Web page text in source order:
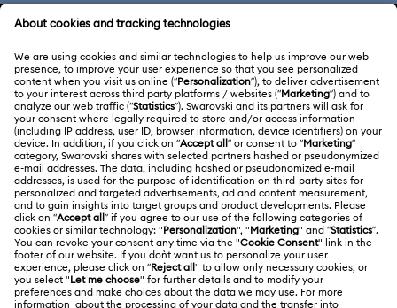
Customer Service Overview
Gift Card Balance
Repair Status
Contact Us
Size Guide
Store Finder
ABOUT US
About Swarovski
Jobs & Career
Alumni Community
For Professionals
LEGAL
Website Terms Of Use
Terms & Conditions
South Africa
British English